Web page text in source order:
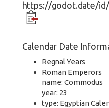
https://godot.date/id/
Calendar Date
Regnal Years
Roman Emperors
name: Commodus
year: 23
type: Egyptian